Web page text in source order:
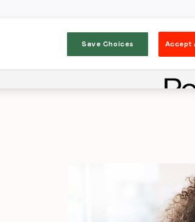
Save Choices Accept